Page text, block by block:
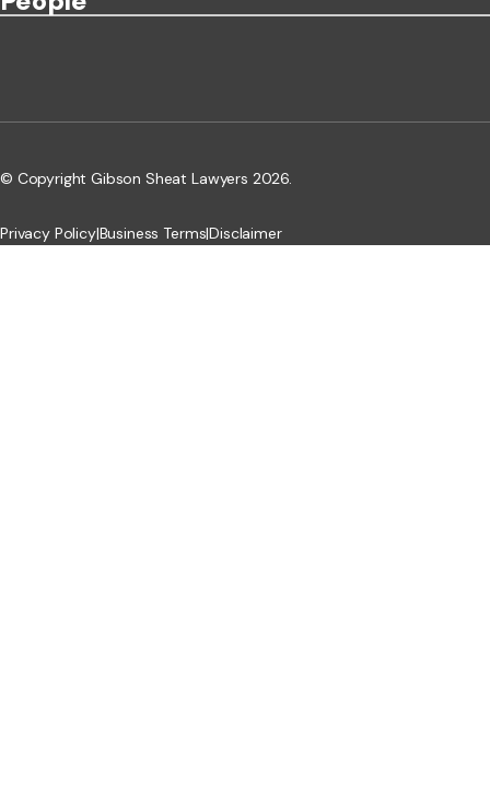
© Copyright Gibson Sheat Lawyers 2026.
Privacy Policy|Business Terms|Disclaimer